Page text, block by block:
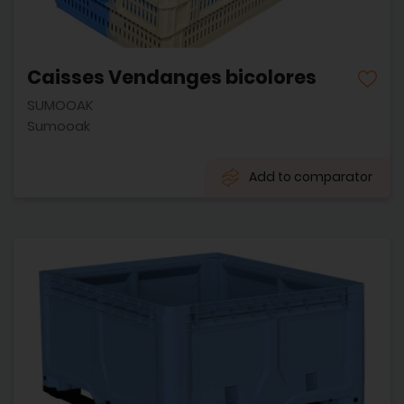
Caisses Vendanges bicolores
SUMOOAK
Sumooak
Add to comparator